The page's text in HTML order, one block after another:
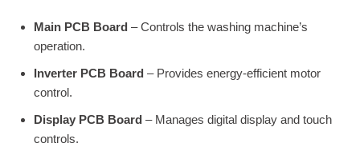
Main PCB Board – Controls the washing machine’s
operation.
Inverter PCB Board – Provides energy-efficient motor
control.
Display PCB Board – Manages digital display and touch
controls.